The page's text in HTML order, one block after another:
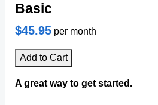
Basic
$45.95 per month
Add to Cart
A great way to get started.